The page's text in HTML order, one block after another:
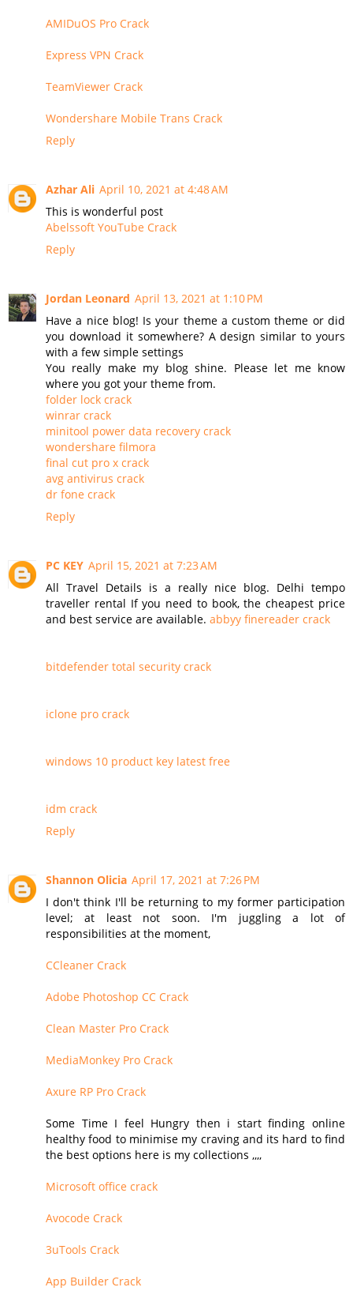
AMIDuOS Pro Crack
Express VPN Crack
TeamViewer Crack
Wondershare Mobile Trans Crack
Reply
Azhar Ali April 10, 2021 at 4:48 AM
This is wonderful post
Abelssoft YouTube Crack
Reply
Jordan Leonard April 13, 2021 at 1:10 PM
Have a nice blog! Is your theme a custom theme or did
you download it somewhere? A design similar to yours
with a few simple settings
You really make my blog shine. Please let me know
where you got your theme from.
folder lock crack
winrar crack
minitool power data recovery crack
wondershare filmora
final cut pro x crack
avg antivirus crack
dr fone crack
Reply
PC KEY April 15, 2021 at 7:23 AM
All Travel Details is a really nice blog. Delhi tempo
traveller rental If you need to book, the cheapest price
and best service are available. abbyy finereader crack
bitdefender total security crack
iclone pro crack
windows 10 product key latest free
idm crack
Reply
Shannon Olicia April 17, 2021 at 7:26 PM
I don't think I'll be returning to my former participation
level; at least not soon. I'm juggling a lot of
responsibilities at the moment,
CCleaner Crack
Adobe Photoshop CC Crack
Clean Master Pro Crack
MediaMonkey Pro Crack
Axure RP Pro Crack
Some Time I feel Hungry then i start finding online
healthy food to minimise my craving and its hard to find
the best options here is my collections ,,,,
Microsoft office crack
Avocode Crack
3uTools Crack
App Builder Crack